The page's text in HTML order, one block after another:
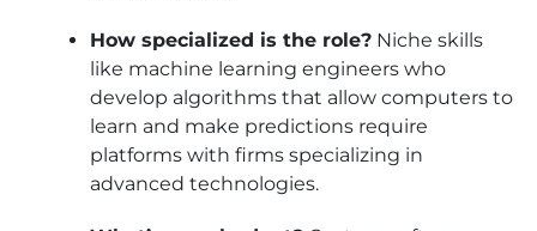
How specialized is the role? Niche skills
like machine learning engineers who
develop algorithms that allow computers to
learn and make predictions require
platforms with firms specializing in
advanced technologies.